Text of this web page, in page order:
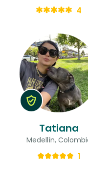
4
Tatiana
Medellín,
1